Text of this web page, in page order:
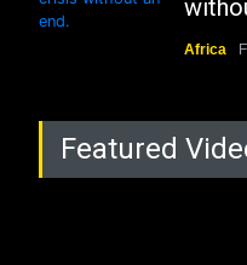
Africa
Featured